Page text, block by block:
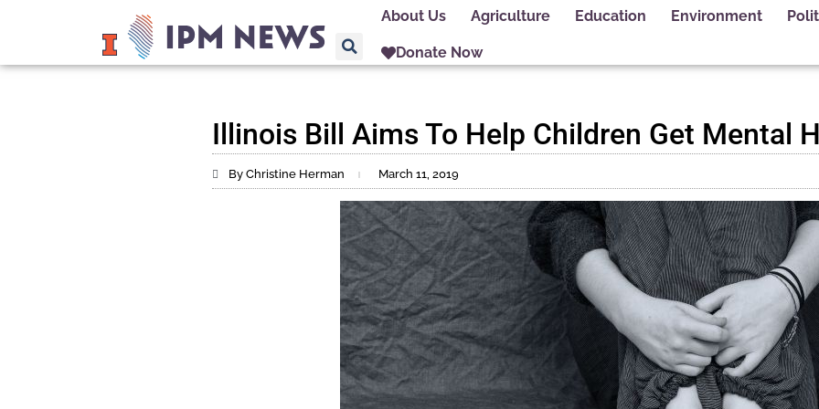
About Us Agriculture Education Environment
Donate Now
Illinois Bill Aims To Help Children Get Mental
By Christine Herman March 11, 2019